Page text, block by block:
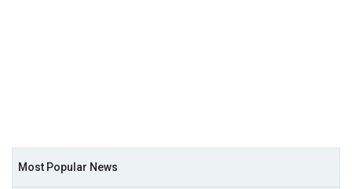
Most Popular News